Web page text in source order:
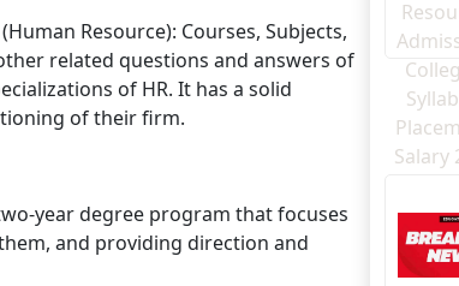
Resource): Courses, Subjects,
related questions and answers of
of HR. It has a solid
of their firm.
year degree program that focuses
and providing direction and